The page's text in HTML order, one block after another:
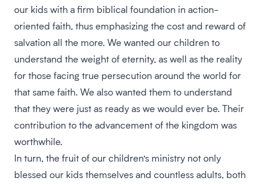
our kids with a firm biblical foundation in action-
oriented faith, thus emphasizing the cost and reward of
salvation all the more. We wanted our children to
understand the weight of eternity, as well as the reality
for those facing true persecution around the world for
that same faith. We also wanted them to understand
that they were just as ready as we would ever be. Their
contribution to the advancement of the kingdom was
worthwhile.
In turn, the fruit of our children’s ministry not only
blessed our kids themselves and countless adults, both